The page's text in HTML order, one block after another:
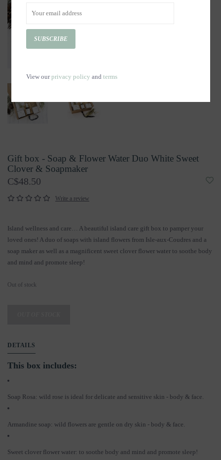
Gift box - Soap & Flower Water Duo White Sweet
Clover & Soapmaker
C$48.50
Write a review
Island wellness and care… A beautiful island care gift box to pamper your
loved ones! A duo of soaps with island flowers from Isle-aux-Coudres and a
soap maker as well as a magnificent sweet clover flower water to soothe body
and mind and promote sleep!
Out of stock
DETAILS
This box includes:
Soap Rosa: wild rose is ideal for delicate and sensitive skin - body & face.
Armandine soap: wild flowers are gentle on dry skin - body & face.
Sweet clover flower water: to soothe body and mind and promote sleep!
SUBSCRIBE
View ourprivacy policy and terms